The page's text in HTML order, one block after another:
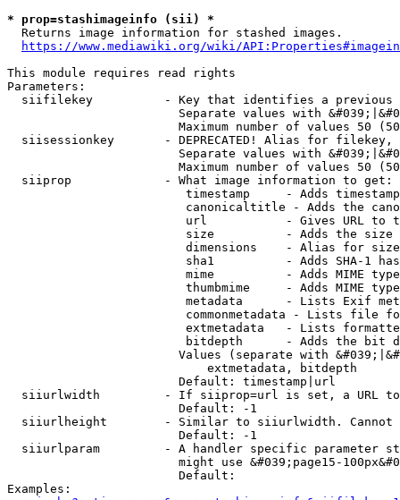
* prop=stashimageinfo (sii) *
  Returns image information for stashed images.
https://www.mediawiki.org/wiki/
This module requires read rights
Parameters:
siifilekey          - Key that identifies a
Separate values with
Maximum number of values 50
siisessionkey       - DEPRECATED! Alias for filekey,
Separate values with
Maximum number of values 50
  siiprop             - What image information to get:
timestamp     - Adds
canonicaltitle - Adds the
url           - Gives URL to
size          - Adds the
                         dimensions    - Alias for size
sha1          - Adds SHA-1
mime          - Adds MIME
thumbmime     - Adds MIME
metadata      - Lists Exif
commonmetadata - Lists file
extmetadata   - Lists
bitdepth      - Adds the bit
Values (separate with
                            extmetadata, bitdepth
                        Default: timestamp|url
siiurlwidth         - If siiprop=url is set, a URL
                        Default: -1
siiurlheight        - Similar to siiurlwidth. Cannot
                        Default: -1
siiurlparam         - A handler specific parameter
might use &#039;page15-
                        Default:
Examples: